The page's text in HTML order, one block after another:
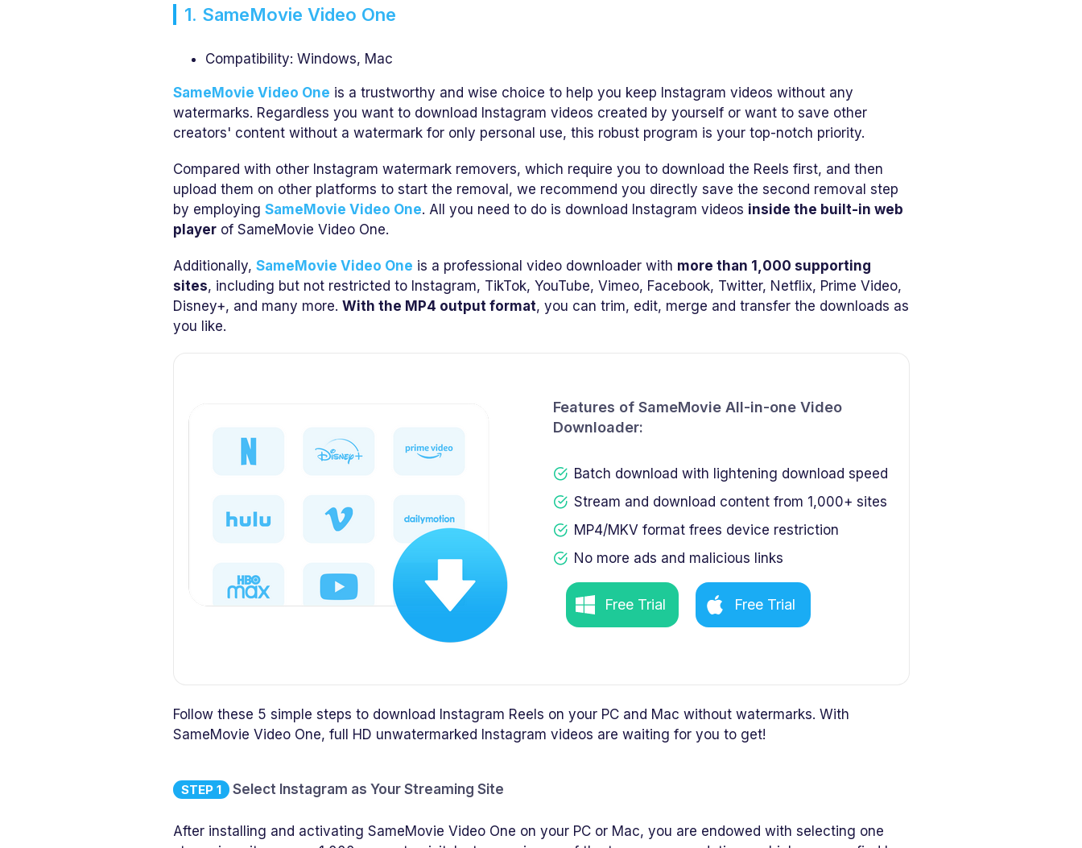
1. SameMovie Video One
Compatibility: Windows, Mac
SameMovie Video One is a trustworthy and wise choice to help you keep Instagram videos without any
watermarks. Regardless you want to download Instagram videos created by yourself or want to save other
creators' content without a watermark for only personal use, this robust program is your top-notch priority.
Compared with other Instagram watermark removers, which require you to download the Reels first, and then
upload them on other platforms to start the removal, we recommend you directly save the second removal step
by employing SameMovie Video One. All you need to do is download Instagram videos inside the built-in web
playerof SameMovie Video One.
Additionally, SameMovie Video One is a professional video downloader with more than 1,000 supporting
sites, including but not restricted to Instagram, TikTok, YouTube, Vimeo, Facebook, Twitter, Netflix, Prime Video,
Disney+, and many more. With the MP4 output format, you can trim, edit, merge and transfer the downloads as
you like.
Features of SameMovie All-in-one Video
Downloader:
Batch download with lightening download speed
Stream and download content from 1,000+ sites
MP4/MKV format frees device restriction
No more ads and malicious links
Free Trial Free Trial
Follow these 5 simple steps to download Instagram Reels on your PC and Mac without watermarks. With
SameMovie Video One, full HD unwatermarked Instagram videos are waiting for you to get!
STEP 1 Select Instagram as Your Streaming Site
After installing and activating SameMovie Video One on your PC or Mac, you are endowed with selecting one